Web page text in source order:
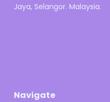
Jaya, Selangor. Malaysia.
Navigate